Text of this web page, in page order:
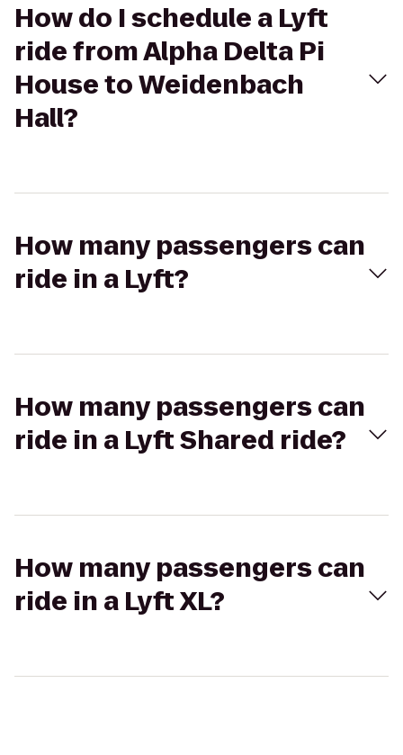
How do I schedule a Lyft
ride from Alpha Delta Pi
House to Weidenbach
Hall?
How many passengers can
ride in a Lyft?
How many passengers can
ride in a Lyft Shared ride?
How many passengers can
ride in a Lyft XL?